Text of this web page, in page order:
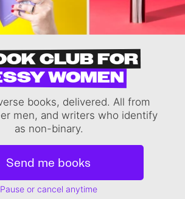
CLUB FOR
WOMEN
books, delivered. All from
men, and writers who identify
as non-binary.
Send me books
Pause or cancel anytime